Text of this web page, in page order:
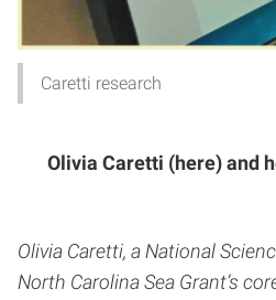
Caretti research
Olivia Caretti (here) and
Olivia Caretti, a National
North Carolina Sea Grant’s